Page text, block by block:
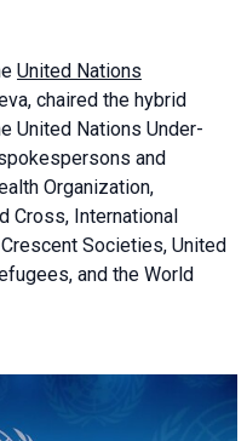
United Nations
chaired the hybrid
United Nations Under-
and
Organization,
Cross, International
Societies, United
and the World